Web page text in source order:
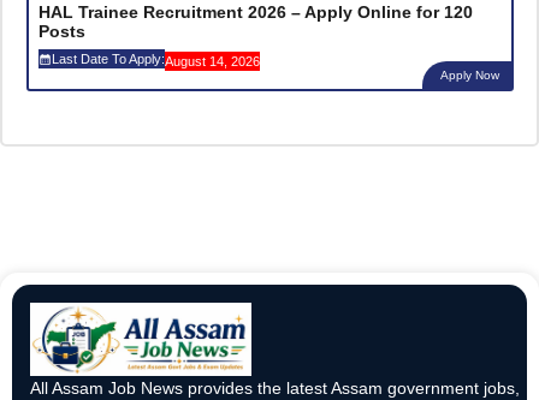
HAL Trainee Recruitment 2026 – Apply Online for 120
Posts
Last Date To Apply:August 14, 2026
Apply Now
All Assam Job News provides the latest Assam government jobs,